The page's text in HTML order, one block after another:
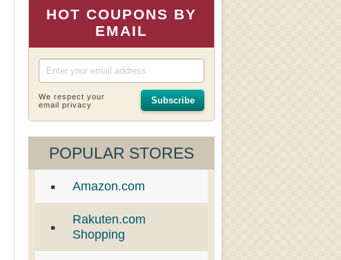
HOT COUPONS BY
EMAIL
We respect your
email privacy
Subscribe
POPULAR STORES
Amazon.com
Rakuten.com
Shopping